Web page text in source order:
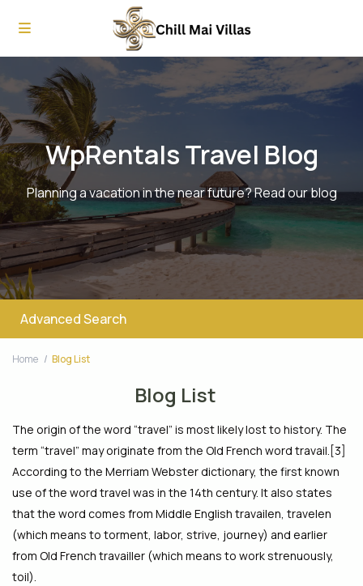
WpRentals Travel Blog
Planning a vacation in the near future? Read our blog
Advanced Search
Home Blog List
Blog List
The origin of the word “travel” is most likely lost to history. The
term “travel” may originate from the Old French word travail.[3]
According to the Merriam Webster dictionary, the first known
use of the word travel was in the 14th century. It also states
that the word comes from Middle English travailen, travelen
(which means to torment, labor, strive, journey) and earlier
from Old French travailler (which means to work strenuously,
toil).